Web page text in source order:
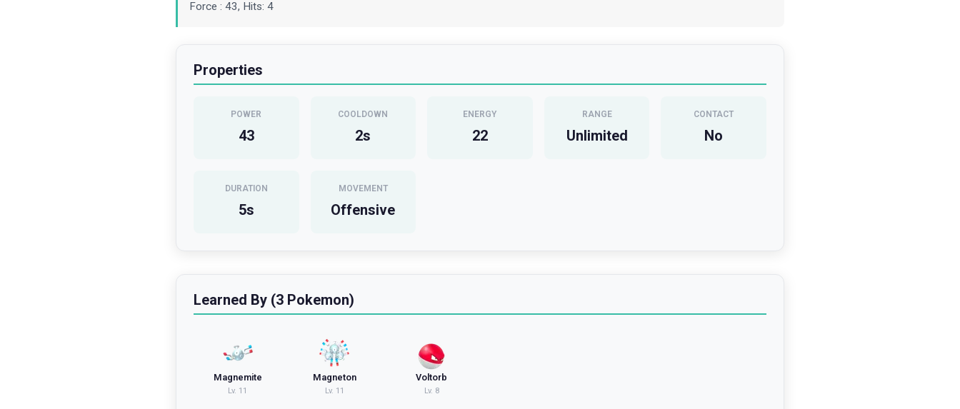
Force : 43, Hits: 4
Properties
POWER
43
COOLDOWN
2s
ENERGY
22
RANGE
Unlimited
CONTACT
No
DURATION
5s
MOVEMENT
Offensive
Learned By (3 Pokemon)
Magnemite
Lv. 11
Magneton
Lv. 11
Voltorb
Lv. 8